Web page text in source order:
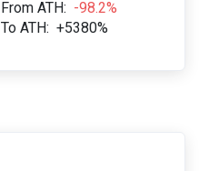
From ATH: -98.2%
To ATH: +5380%